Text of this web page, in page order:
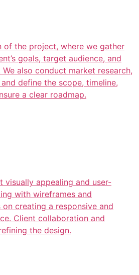
of the project, where we gather
goals, target audience, and
also conduct market research,
define the scope, timeline,
a clear roadmap.
visually appealing and user-
with wireframes and
creating a responsive and
Client collaboration and
the design.